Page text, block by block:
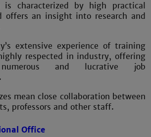
is characterized by high practical
offers an insight into research and
extensive experience of training
respected in industry, offering
numerous and lucrative job
mean close collaboration between
professors and other staff.
Office